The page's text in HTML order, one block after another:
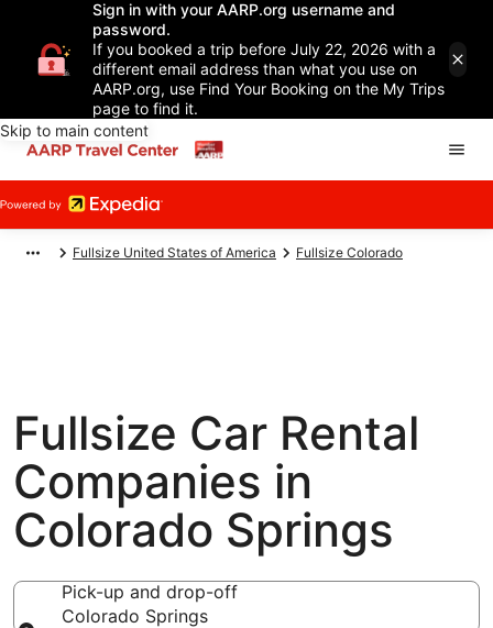
Sign in with your AARP.org username and
password.
If you booked a trip before July 22, 2026 with a
different email address than what you use on
AARP.org, use Find Your Booking on the My Trips
page to find it.
Skip to main content
Fullsize United States of America Fullsize Colorado
Fullsize Car Rental
Companies in
Colorado Springs
Pick-up and drop-off
Colorado Springs